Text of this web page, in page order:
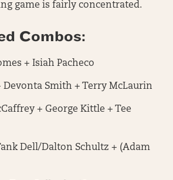
game is fairly concentrated.
Combos:
+ Isiah Pacheco
Devonta Smith + Terry McLaurin
+ George Kittle + Tee
Dell/Dalton Schultz + (Adam